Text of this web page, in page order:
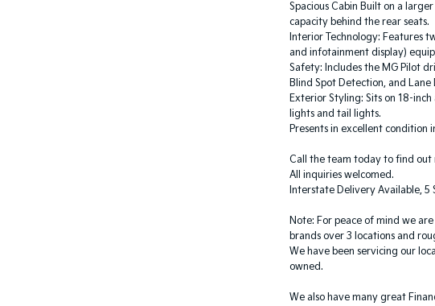
Spacious Cabin Built on a
capacity behind the rear seats.
Interior Technology: Features
and infotainment display)
Safety: Includes the MG Pilot
Blind Spot Detection, and
Exterior Styling: Sits on 18-
lights and tail lights.
Presents in excellent condition
Call the team today to find out
All inquiries welcomed.
Interstate Delivery Available, 5
Note: For peace of mind we
brands over 3 locations and
We have been servicing our
owned.
We also have many great